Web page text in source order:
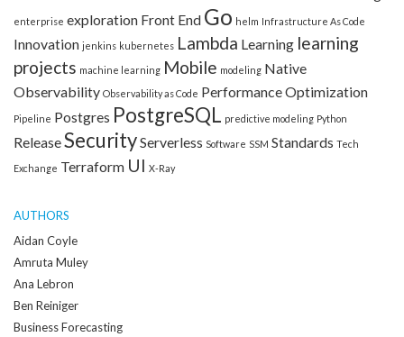
enterprise exploration Front End Go helm Infrastructure As Code
Innovation jenkins kubernetes Lambda Learning learning
projects machine learning Mobile modeling Native
Observability Observability as Code Performance Optimization
Pipeline Postgres PostgreSQL predictive modeling Python
ReleaseSecurityServerless Software SSM Standards Tech
Exchange Terraform UI X-Ray
AUTHORS
Aidan Coyle
Amruta Muley
Ana Lebron
Ben Reiniger
Business Forecasting